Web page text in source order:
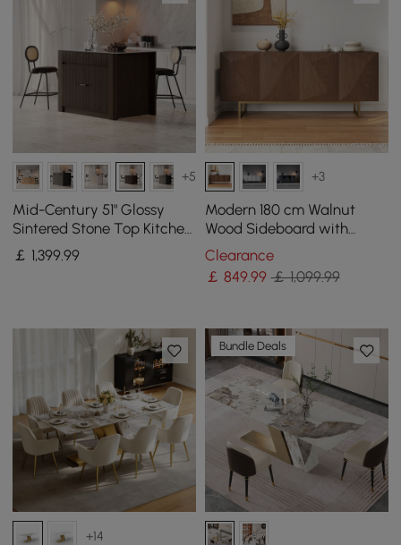
+5
Mid-Century 51" Glossy
Sintered Stone Top Kitchen
Island with Storage,
Smoked Brown
￡ 1,399.99
+3
Modern 180 cm Walnut
Wood Sideboard with
Cabinets & Adjustable
Shelves
Clearance
￡ 849.99 ￡ 1,099.99
+14
Bundle Deals